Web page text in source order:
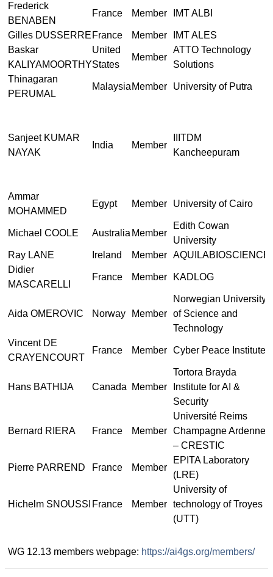
Frederick
BENABEN
France Member IMT ALBI
Gilles DUSSERRE France Member IMT ALES
Baskar
KALIYAMOORTHY
United
States
Member
ATTO Technology
Solutions
Thinagaran
PERUMAL
Malaysia Member University of Putra
Sanjeet KUMAR
NAYAK
India Member
IIITDM
Kancheepuram
Ammar
MOHAMMED
Egypt Member University of Cairo
Michael COOLE Australia Member
Edith Cowan
University
Ray LANE
Ireland Member AQUILABIOSCIENCE
Didier
MASCARELLI
France Member KADLOG
Aida OMEROVIC Norway Member
Norwegian University
of Science and
Technology
Vincent DE
CRAYENCOURT
France Member Cyber Peace Institute
Hans BATHIJA Canada Member
Tortora Brayda
Institute for AI &
Security
Bernard RIERA France Member
Université Reims
Champagne Ardenne
– CRESTIC
Pierre PARREND France Member
EPITA Laboratory
(LRE)
Hichelm SNOUSSI France Member
University of
technology of Troyes
(UTT)
WG 12.13 members webpage: https://ai4gs.org/members/